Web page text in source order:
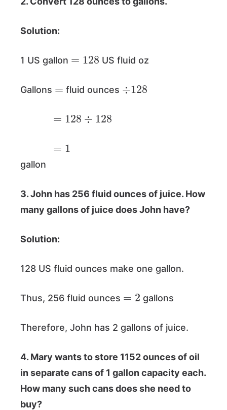
Solution:
1 US gallon
128
US fluid oz
Gallons fluid ounces
128
128÷ 128
gallon
3. John has 256 fluid ounces of juice. How
many gallons of juice does John have?
Solution:
128 US fluid ounces make one gallon.
Thus, 256 fluid ounces
2
gallons
Therefore, John has 2 gallons of juice.
4. Mary wants to store 1152 ounces of oil
in separate cans of 1 gallon capacity each.
How many such cans does she need to
buy?